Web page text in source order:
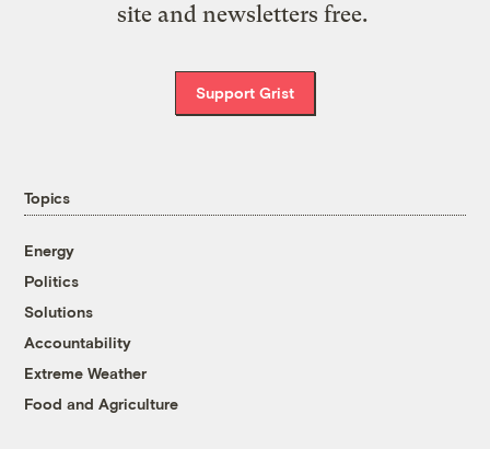
site and newsletters free.
Support Grist
Topics
Energy
Politics
Solutions
Accountability
Extreme Weather
Food and Agriculture